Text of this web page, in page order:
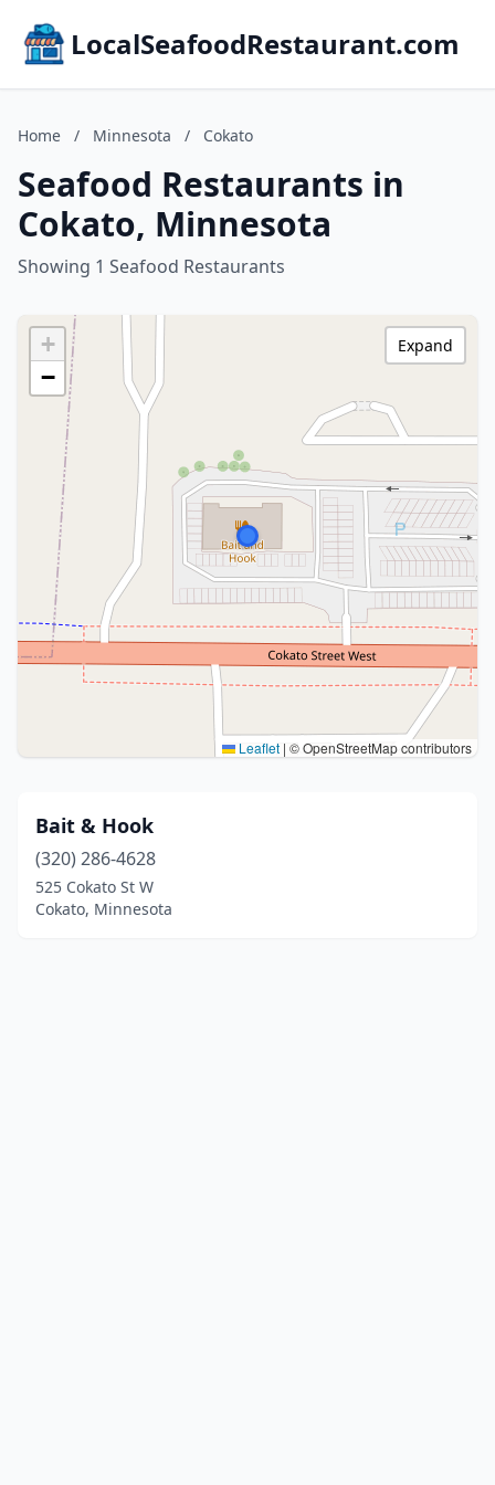
LocalSeafoodRestaurant.com
Home / Minnesota / Cokato
Seafood Restaurants in
Cokato, Minnesota
Showing 1 Seafood Restaurants
+
−
Leaflet | © OpenStreetMap contributors
Expand
Bait & Hook
(320) 286-4628
525 Cokato St W
Cokato, Minnesota